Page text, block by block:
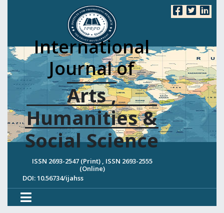
International
Journal of
Arts ,
Humanities &
Social Science
ISSN 2693-2547 (Print) , ISSN 2693-2555
(Online)
DOI: 10.56734/ijahss